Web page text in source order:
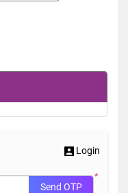
Login
*
Send OTP